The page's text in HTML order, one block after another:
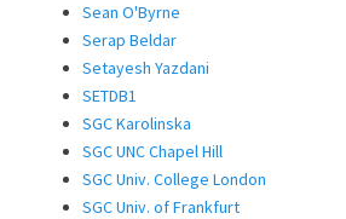
Sean O'Byrne
Serap Beldar
Setayesh Yazdani
SETDB1
SGC Karolinska
SGC UNC Chapel Hill
SGC Univ. College London
SGC Univ. of Frankfurt